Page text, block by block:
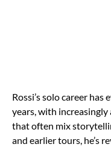
Rossi’s solo career
years, with
that often mix
and earlier tours, he’s